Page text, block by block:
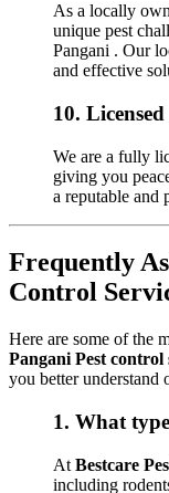
As a locally
unique pest
Pangani . Our
and effective
10.
We are a fully
giving you
a reputable and
Frequently
Control
Here are some of the
Pangani Pest control
you better understand
1. What
At Bestcare
including